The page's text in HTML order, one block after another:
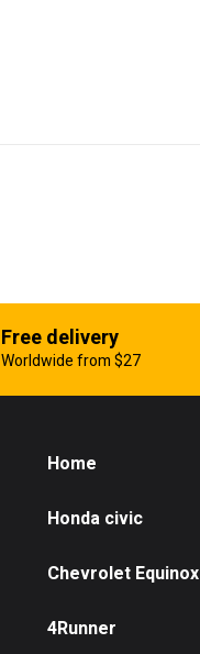
Free delivery
Worldwide from $27
Home
Honda civic
Chevrolet Equinox
4Runner